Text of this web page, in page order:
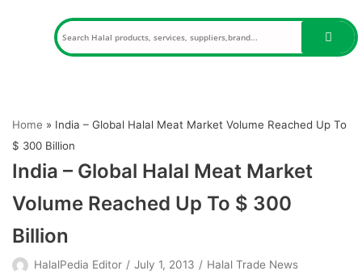
Home » India – Global Halal Meat Market Volume Reached Up To
$ 300 Billion
India – Global Halal Meat Market
Volume Reached Up To $ 300
Billion
HalalPedia Editor July 1, 2013 Halal Trade News